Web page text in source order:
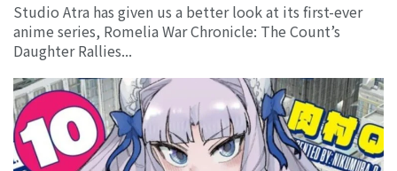
Studio Atra has given us a better look at its first-ever
anime series, Romelia War Chronicle: The Count’s
Daughter Rallies...